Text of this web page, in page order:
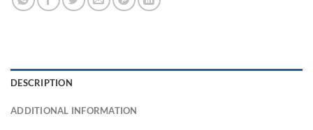
DESCRIPTION
ADDITIONAL INFORMATION